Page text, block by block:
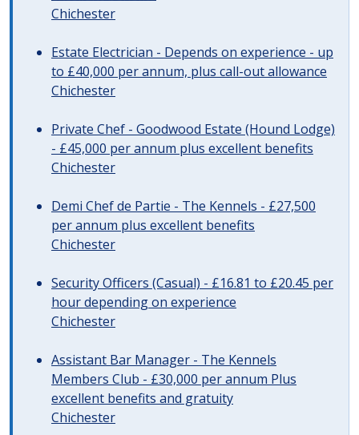
Chichester
Estate Electrician - Depends on experience - up
to £40,000 per annum, plus call-out allowance
Chichester
Private Chef - Goodwood Estate (Hound Lodge)
- £45,000 per annum plus excellent benefits
Chichester
Demi Chef de Partie - The Kennels - £27,500
per annum plus excellent benefits
Chichester
Security Officers (Casual) - £16.81 to £20.45 per
hour depending on experience
Chichester
Assistant Bar Manager - The Kennels
Members Club - £30,000 per annum Plus
excellent benefits and gratuity
Chichester